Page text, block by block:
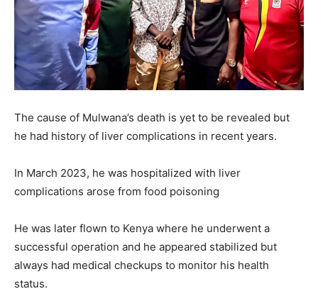
The cause of Mulwana’s death is yet to be revealed but
he had history of liver complications in recent years.
In March 2023, he was hospitalized with liver
complications arose from food poisoning
He was later flown to Kenya where he underwent a
successful operation and he appeared stabilized but
always had medical checkups to monitor his health
status.